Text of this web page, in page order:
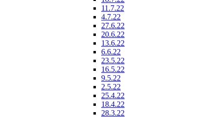
11.7.22
4.7.22
27.6.22
20.6.22
13.6.22
6.6.22
23.5.22
16.5.22
9.5.22
2.5.22
25.4.22
18.4.22
28.3.22